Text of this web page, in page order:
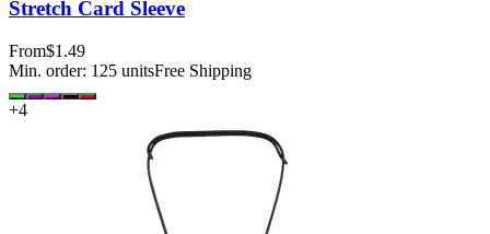
Stretch Card Sleeve
From$1.49
Min. order: 125 unitsFree Shipping
+4